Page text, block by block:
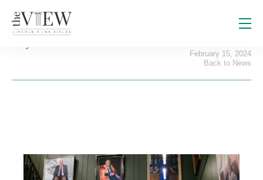
Say ‘I Do’ at The View
February 15, 2024
Back to News